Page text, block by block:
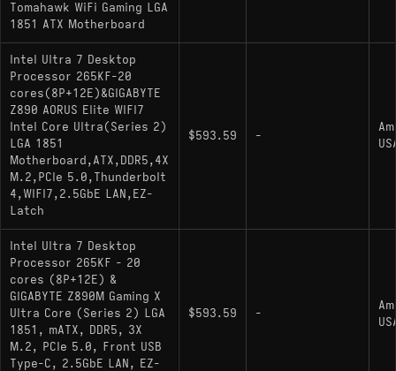
Tomahawk WiFi Gaming LGA
1851 ATX Motherboard
Intel Ultra 7 Desktop
Processor 265KF-20
cores(8P+12E)&GIGABYTE
Z890 AORUS Elite WIFI7
Intel Core Ultra(Series 2)
LGA 1851
Motherboard,ATX,DDR5,4X
M.2,PCIe 5.0,Thunderbolt
4,WIFI7,2.5GbE LAN,EZ-
Latch
$593.59 -
Intel Ultra 7 Desktop
Processor 265KF - 20
cores (8P+12E) &
GIGABYTE Z890M Gaming X
Ultra Core (Series 2) LGA
1851, mATX, DDR5, 3X
M.2, PCIe 5.0, Front USB
Type-C, 2.5GbE LAN, EZ-
$593.59 -